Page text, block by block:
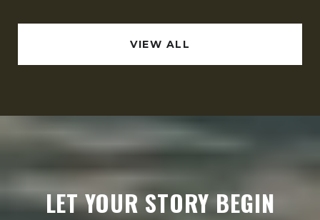
VIEW ALL
LET YOUR STORY BEGIN